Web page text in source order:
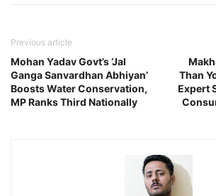
Previous article
Mohan Yadav Govt’s ‘Jal
Ganga Sanvardhan Abhiyan’
Boosts Water Conservation,
MP Ranks Third Nationally
Than
Expert